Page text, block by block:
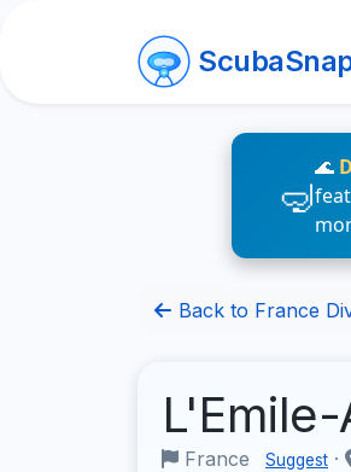
🌊
Back to France
France Suggest ·